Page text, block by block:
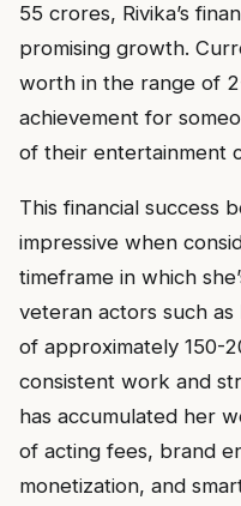
55 crores, Rivika’s
promising growth.
worth in the range of
achievement for
of their entertainment
This financial success
impressive when
timeframe in which
veteran actors such
of approximately
consistent work and
has accumulated her
of acting fees, brand
monetization, and